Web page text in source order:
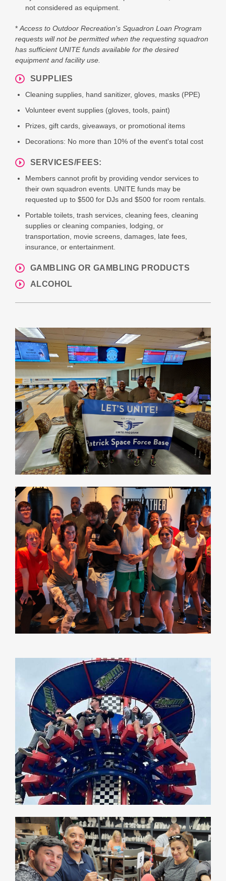
not considered as equipment.
* Access to Outdoor Recreation's Squadron Loan Program
requests will not be permitted when the requesting squadron
has sufficient UNITE funds available for the desired
equipment and facility use.
SUPPLIES
Cleaning supplies, hand sanitizer, gloves, masks (PPE)
Volunteer event supplies (gloves, tools, paint)
Prizes, gift cards, giveaways, or promotional items
Decorations: No more than 10% of the event's total cost
SERVICES/FEES:
Members cannot profit by providing vendor services to
their own squadron events. UNITE funds may be
requested up to $500 for DJs and $500 for room rentals.
Portable toilets, trash services, cleaning fees, cleaning
supplies or cleaning companies, lodging, or
transportation, movie screens, damages, late fees,
insurance, or entertainment.
GAMBLING OR GAMBLING PRODUCTS
ALCOHOL